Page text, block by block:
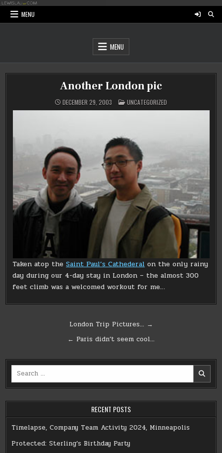
Skip
content
MENU
MENU
Another London pic
DECEMBER 29, 2003 POSTED
IN
UNCATEGORIZED
Taken atop theSaint Paul’s Cathederal on the only rainy
day during our 4-day stay in London – the almost 300
feet climb was a welcomed workout for me…
navigation
London Trip Pictures… →
← Paris didn’t seem cool…
Search
RECENT POSTS
Timelapse, Company Team Activity 2024, Minneapolis
Protected: Sterling’s Birthday Party